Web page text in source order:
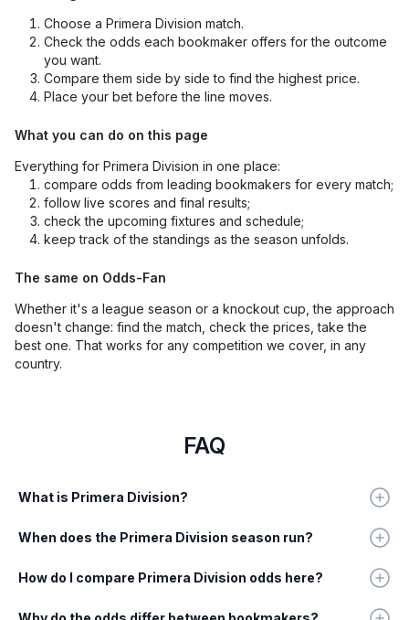
Choose a Primera Division match.
Check the odds each bookmaker offers for the outcome
you want.
Compare them side by side to find the highest price.
Place your bet before the line moves.
What you can do on this page
Everything for Primera Division in one place:
compare odds from leading bookmakers for every match;
follow live scores and final results;
check the upcoming fixtures and schedule;
keep track of the standings as the season unfolds.
The same on Odds-Fan
Whether it's a league season or a knockout cup, the approach
doesn't change: find the match, check the prices, take the
best one. That works for any competition we cover, in any
country.
FAQ
What is Primera Division?
When does the Primera Division season run?
How do I compare Primera Division odds here?